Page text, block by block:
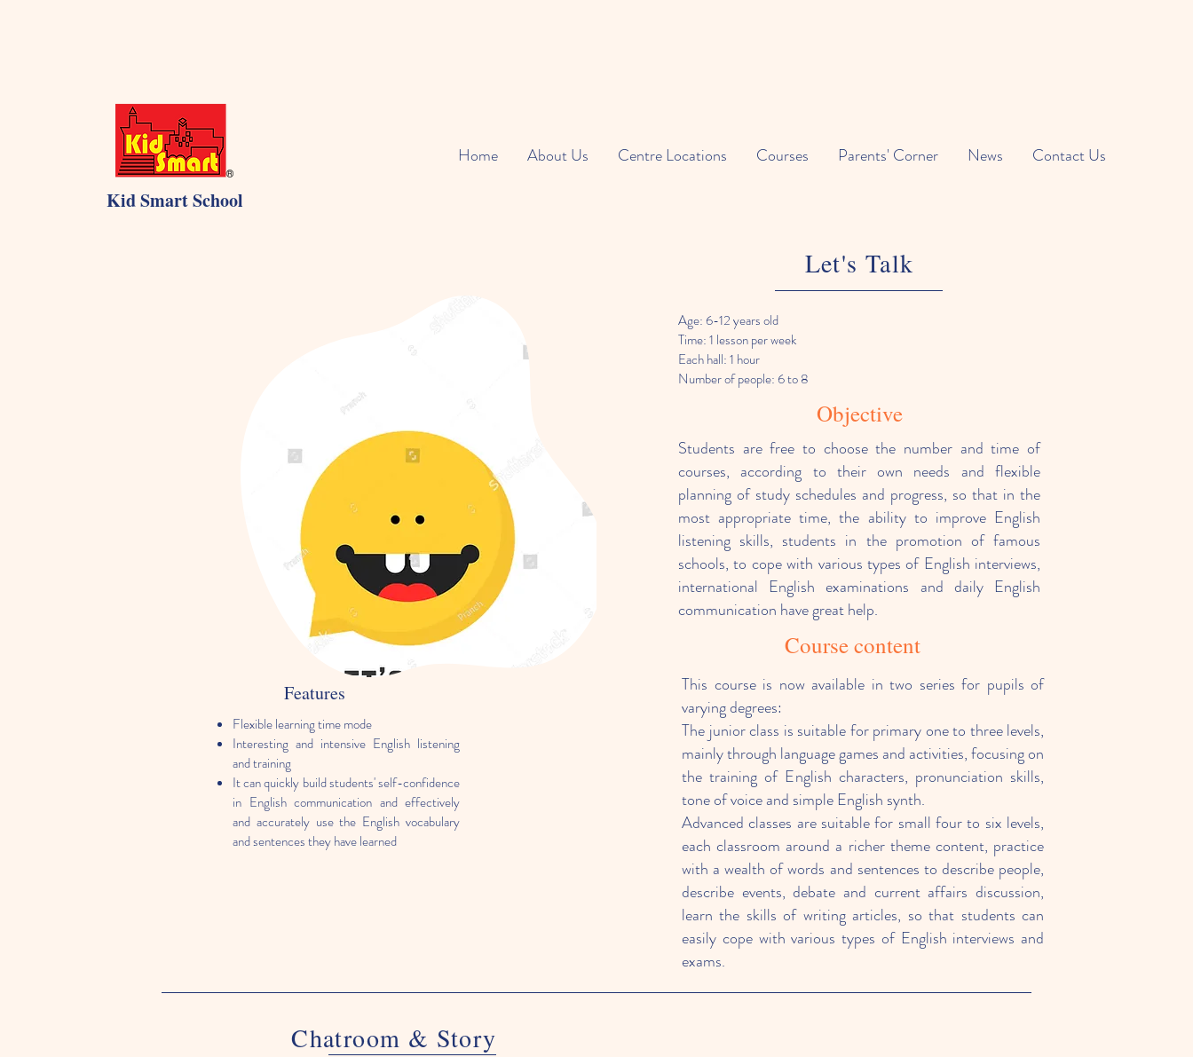
Kid Smart School
Home About Us Centre Locations Courses Parents' Corner News Contact Us
Features
Flexible learning time mode
Interesting and intensive English listening
and training
It can quickly build students' self-confidence
in English communication and effectively
and accurately use the English vocabulary
and sentences they have learned
Let's Talk
Age: 6-12 years old
Time: 1 lesson per week
Each hall: 1 hour
Number of people: 6 to 8
Objective
Students are free to choose the number and time of
courses, according to their own needs and flexible
planning of study schedules and progress, so that in the
most appropriate time, the ability to improve English
listening skills, students in the promotion of famous
schools, to cope with various types of English interviews,
international English examinations and daily English
communication have great help.
Course content
This course is now available in two series for pupils of
varying degrees:
The junior class is suitable for primary one to three levels,
mainly through language games and activities, focusing on
the training of English characters, pronunciation skills,
tone of voice and simple English synth.
Advanced classes are suitable for small four to six levels,
each classroom around a richer theme content, practice
with a wealth of words and sentences to describe people,
describe events, debate and current affairs discussion,
learn the skills of writing articles, so that students can
easily cope with various types of English interviews and
exams.
Chatroom & Story